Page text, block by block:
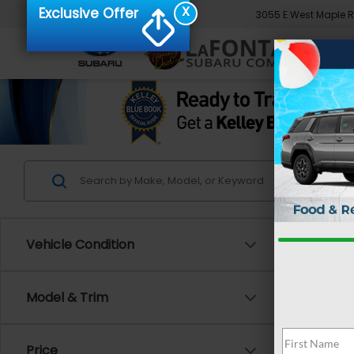
3055 E West Maple
Vehicle Condition
Model & Trim
X
Exclusive Offer